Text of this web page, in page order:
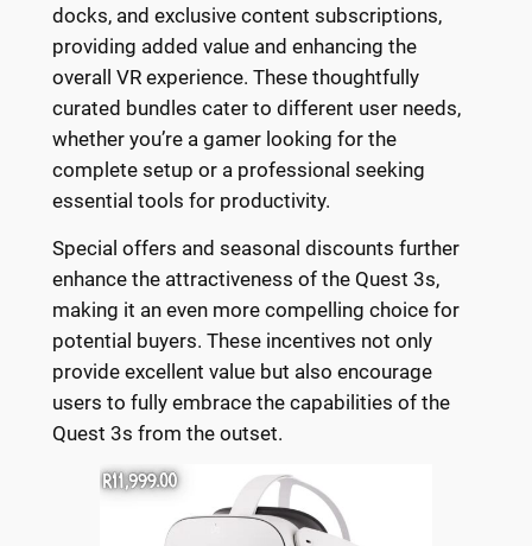
docks, and exclusive content subscriptions,
providing added value and enhancing the
overall VR experience. These thoughtfully
curated bundles cater to different user needs,
whether you’re a gamer looking for the
complete setup or a professional seeking
essential tools for productivity.
Special offers and seasonal discounts further
enhance the attractiveness of the Quest 3s,
making it an even more compelling choice for
potential buyers. These incentives not only
provide excellent value but also encourage
users to fully embrace the capabilities of the
Quest 3s from the outset.